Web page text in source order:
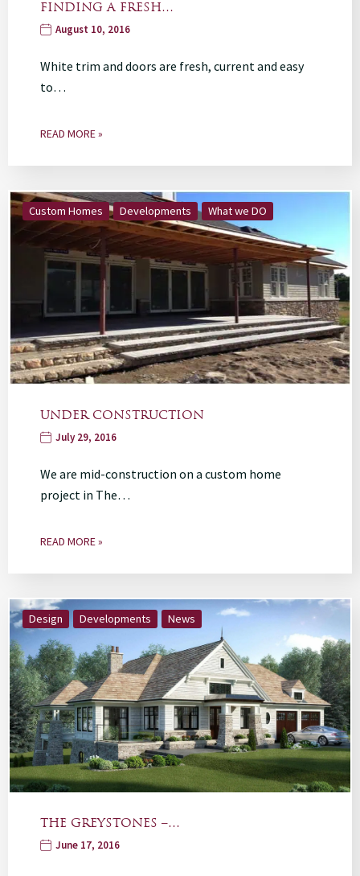
FINDING A FRESH…
August 10, 2016
White trim and doors are fresh, current and easy
to…
READ MORE »
Custom Homes Developments What we DO
UNDER CONSTRUCTION
July 29, 2016
We are mid-construction on a custom home
project in The…
READ MORE »
Design Developments News
THE GREYSTONES –…
June 17, 2016